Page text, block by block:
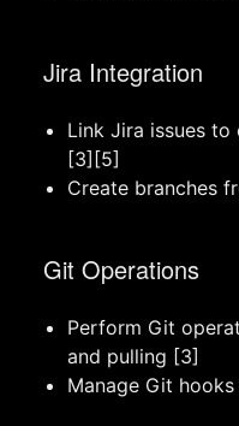
Jira Integration
Link Jira issues
[3][5]
Create branches
Git Operations
Perform Git
and pulling [3]
Manage Git